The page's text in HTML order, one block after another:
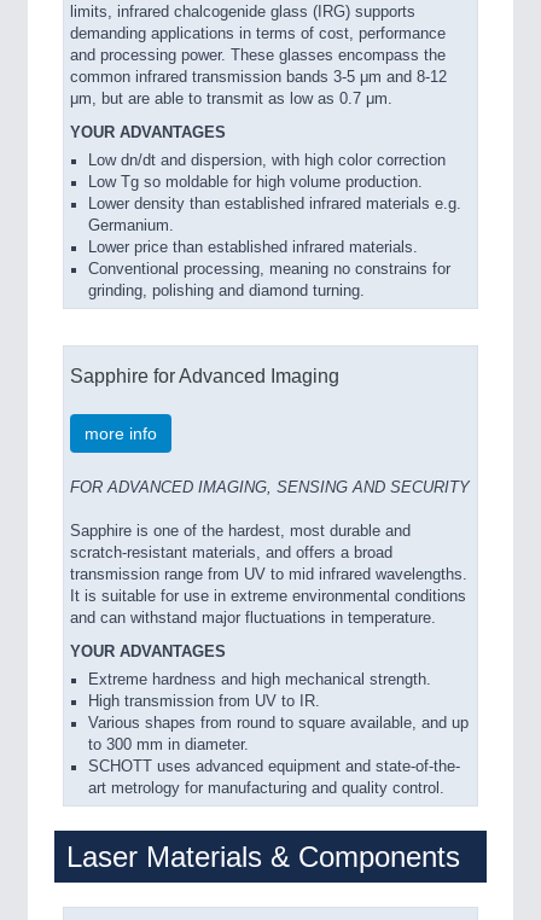
limits, infrared chalcogenide glass (IRG) supports
demanding applications in terms of cost, performance
and processing power. These glasses encompass the
common infrared transmission bands 3-5 μm and 8-12
μm, but are able to transmit as low as 0.7 μm.
YOUR ADVANTAGES
Low dn/dt and dispersion, with high color correction
Low Tg so moldable for high volume production.
Lower density than established infrared materials e.g.
Germanium.
Lower price than established infrared materials.
Conventional processing, meaning no constrains for
grinding, polishing and diamond turning.
Sapphire for Advanced Imaging
more info
FOR ADVANCED IMAGING, SENSING AND SECURITY
Sapphire is one of the hardest, most durable and
scratch-resistant materials, and offers a broad
transmission range from UV to mid infrared wavelengths.
It is suitable for use in extreme environmental conditions
and can withstand major fluctuations in temperature.
YOUR ADVANTAGES
Extreme hardness and high mechanical strength.
High transmission from UV to IR.
Various shapes from round to square available, and up
to 300 mm in diameter.
SCHOTT uses advanced equipment and state-of-the-
art metrology for manufacturing and quality control.
Laser Materials & Components